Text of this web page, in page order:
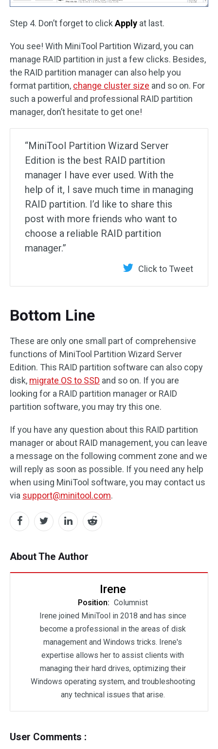
Step 4. Don’t forget to click Apply at last.
You see! With MiniTool Partition Wizard, you can
manage RAID partition in just a few clicks. Besides,
the RAID partition manager can also help you
format partition, change cluster size and so on. For
such a powerful and professional RAID partition
manager, don’t hesitate to get one!
“MiniTool Partition Wizard Server
Edition is the best RAID partition
manager I have ever used. With the
help of it, I save much time in managing
RAID partition. I’d like to share this
post with more friends who want to
choose a reliable RAID partition
manager.”
Click to Tweet
Bottom Line
These are only one small part of comprehensive
functions of MiniTool Partition Wizard Server
Edition. This RAID partition software can also copy
disk, migrate OS to SSD and so on. If you are
looking for a RAID partition manager or RAID
partition software, you may try this one.
If you have any question about this RAID partition
manager or about RAID management, you can leave
a message on the following comment zone and we
will reply as soon as possible. If you need any help
when using MiniTool software, you may contact us
via support@minitool.com.
About The Author
Irene
Position: Columnist
Irene joined MiniTool in 2018 and has since
become a professional in the areas of disk
management and Windows tricks. Irene's
expertise allows her to assist clients with
managing their hard drives, optimizing their
Windows operating system, and troubleshooting
any technical issues that arise.
User Comments :